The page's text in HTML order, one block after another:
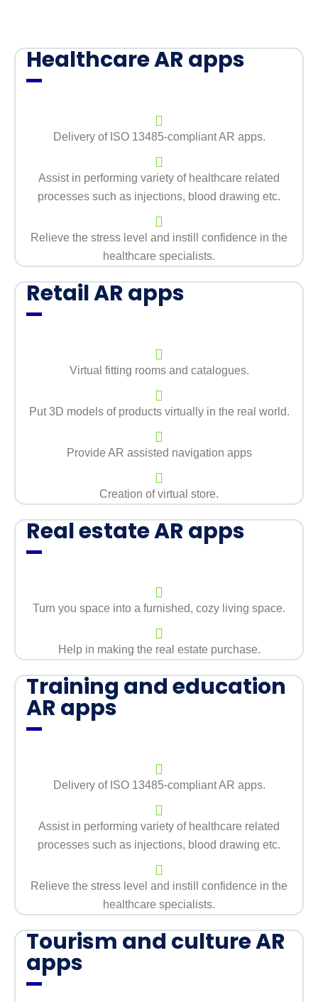
Healthcare AR apps
Delivery of ISO 13485-compliant AR apps.
Assist in performing variety of healthcare related
processes such as injections, blood drawing etc.
Relieve the stress level and instill confidence in the
healthcare specialists.
Retail AR apps
Virtual fitting rooms and catalogues.
Put 3D models of products virtually in the real world.
Provide AR assisted navigation apps
Creation of virtual store.
Real estate AR apps
Turn you space into a furnished, cozy living space.
Help in making the real estate purchase.
Training and education
AR apps
Delivery of ISO 13485-compliant AR apps.
Assist in performing variety of healthcare related
processes such as injections, blood drawing etc.
Relieve the stress level and instill confidence in the
healthcare specialists.
Tourism and culture AR
apps